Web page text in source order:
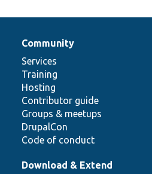
Community
Services
Training
Hosting
Contributor guide
Groups & meetups
DrupalCon
Code of conduct
Download & Extend